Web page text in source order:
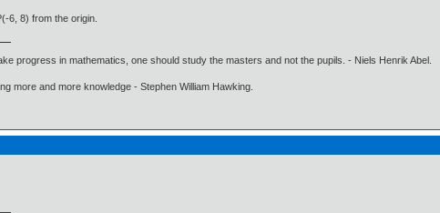
6, 8) from the origin.
progress in mathematics, one should study the masters and not the pupils. - Niels Henrik Abel.
more and more knowledge - Stephen William Hawking.